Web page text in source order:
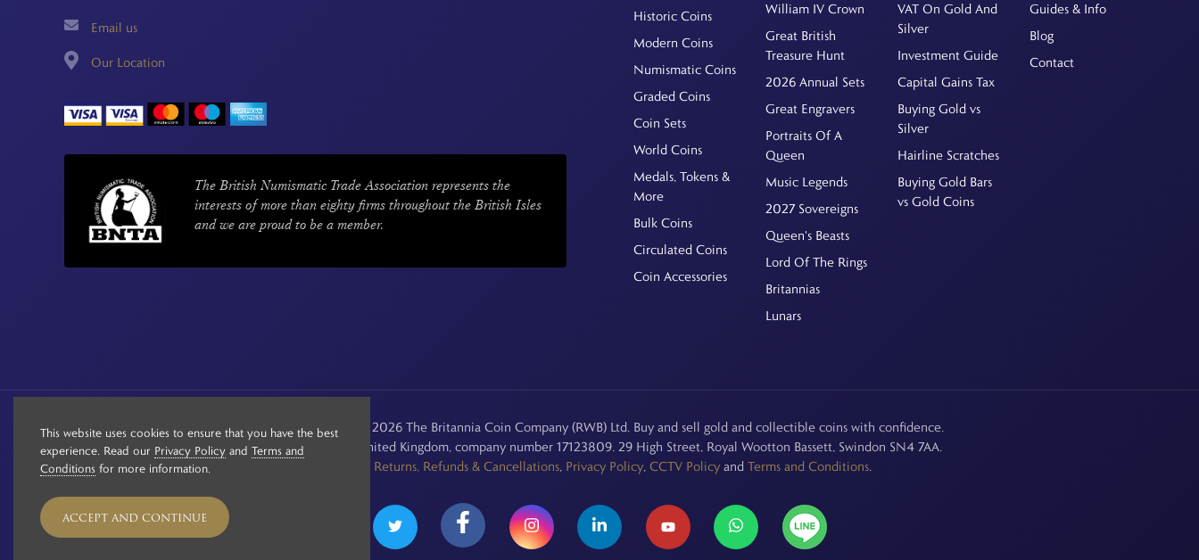
Email us
Our Location
The British Numismatic Trade Association represents the
interests of more than eighty firms throughout the British Isles
and we are proud to be a member.
Historic Coins
Modern Coins
Numismatic Coins
Graded Coins
Coin Sets
World Coins
Medals, Tokens &
More
Bulk Coins
Circulated Coins
Coin Accessories
William IV Crown
Great British
Treasure Hunt
2026 Annual Sets
Great Engravers
Portraits Of A
Queen
Music Legends
2027 Sovereigns
Queen's Beasts
Lord Of The Rings
Britannias
Lunars
VAT On Gold And
Silver
Investment Guide
Capital Gains Tax
Buying Gold vs
Silver
Hairline Scratches
Buying Gold Bars
vs Gold Coins
Guides & Info
Blog
Contact
© Copyright 2020 - 2026 The Britannia Coin Company (RWB) Ltd. Buy and sell gold and collectible coins with confidence.
Registered in the United Kingdom, company number 17123809. 29 High Street, Royal Wootton Bassett, Swindon SN4 7AA.
Returns, Refunds & Cancellations, Privacy Policy, CCTV Policy and Terms and Conditions.
This website uses cookies to ensure that you have the best
experience. Read our Privacy Policy and Terms and
Conditions for more information.
ACCEPT AND CONTINUE